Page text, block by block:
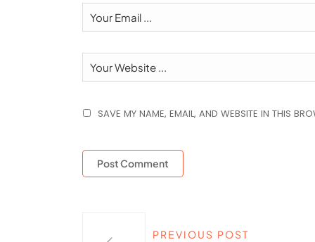
SAVE MY NAME, EMAIL, AND WEBSITE IN THIS
PREVIOUS POST